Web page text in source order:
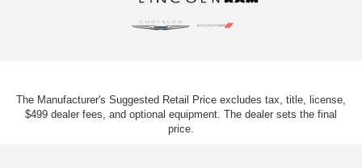
The Manufacturer's Suggested Retail Price excludes tax, title, license,
$499 dealer fees, and optional equipment. The dealer sets the final
price.